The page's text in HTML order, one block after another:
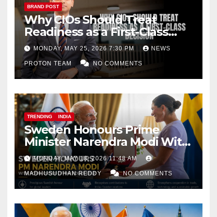
BRAND POST
Why CIOs Should Treat
Readiness as a First-Class
Decision
MONDAY, MAY 25, 2026 7:30 PM NEWS
PROTON TEAM NO COMMENTS
TRENDING INDIA
Sweden Honours Prime
Minister Narendra Modi With
Royal Order of the Polar Star
MONDAY, MAY 18, 2026 11:48 AM
MADHUSUDHAN REDDY NO COMMENTS